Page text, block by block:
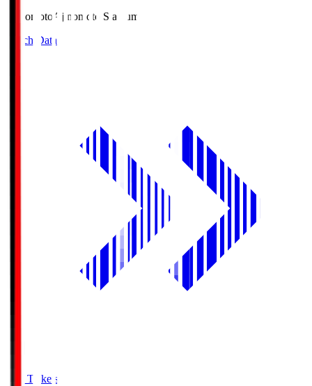
Ajinomoto Ajinomoto Stadium
Match Data
Buy Tickets